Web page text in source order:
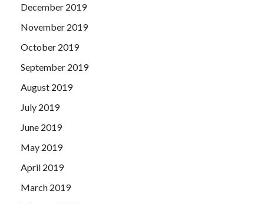
December 2019
November 2019
October 2019
September 2019
August 2019
July 2019
June 2019
May 2019
April 2019
March 2019